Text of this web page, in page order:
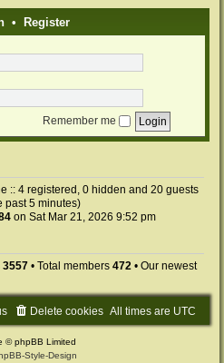
• Register
Remember me
:: 4 registered, 0 hidden and 20 guests
past 5 minutes)
on Sat Mar 21, 2026 9:52 pm
3557 • Total members 472 • Our newest
All times are UTC
Delete cookies
© phpBB Limited
Style-Design